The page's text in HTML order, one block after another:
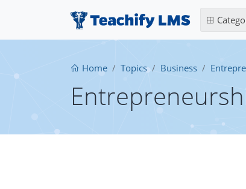
Home Topics Business